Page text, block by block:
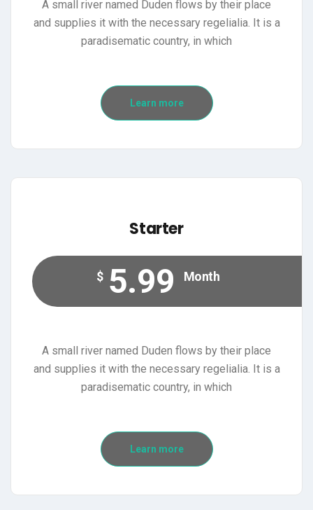
A small river named Duden flows by their place
and supplies it with the necessary regelialia. It is a
paradisematic country, in which
Learn more
Starter
$ 5.99 Month
A small river named Duden flows by their place
and supplies it with the necessary regelialia. It is a
paradisematic country, in which
Learn more